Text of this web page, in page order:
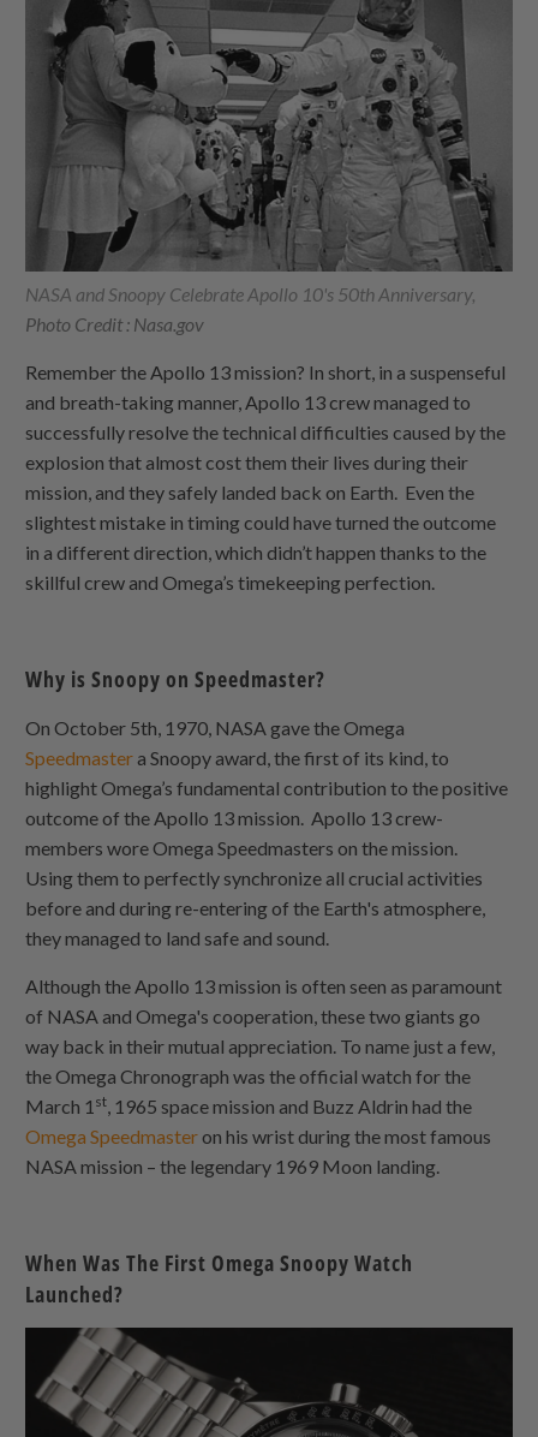
NASA and Snoopy Celebrate Apollo 10's 50th Anniversary,
Photo Credit : Nasa.gov
Remember the Apollo 13 mission? In short, in a suspenseful
and breath-taking manner, Apollo 13 crew managed to
successfully resolve the technical difficulties caused by the
explosion that almost cost them their lives during their
mission, and they safely landed back on Earth. Even the
slightest mistake in timing could have turned the outcome
in a different direction, which didn’t happen thanks to the
skillful crew and Omega’s timekeeping perfection.
Why is Snoopy on Speedmaster?
On October 5th, 1970, NASA gave the Omega
Speedmastera Snoopy award, the first of its kind, to
highlight Omega’s fundamental contribution to the positive
outcome of the Apollo 13 mission. Apollo 13 crew-
members wore Omega Speedmasters on the mission.
Using them to perfectly synchronize all crucial activities
before and during re-entering of the Earth's atmosphere,
they managed to land safe and sound.
Although the Apollo 13 mission is often seen as paramount
of NASA and Omega's cooperation, these two giants go
way back in their mutual appreciation. To name just a few,
the Omega Chronograph was the official watch for the
March 1 st , 1965 space mission and Buzz Aldrin had the
Omega Speedmasteron his wrist during the most famous
NASA mission – the legendary 1969 Moon landing.
When Was The First Omega Snoopy Watch
Launched?